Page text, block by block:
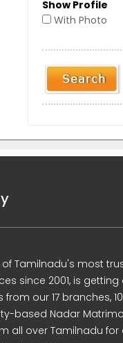
Show Profile
With Photo
Tamilnadu's most
since 2001, is getting
our 17 branches,
based Nadar
all over Tamilnadu for